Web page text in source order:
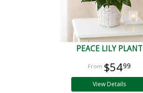
PEACE LILY PLANT
$5499
View Details